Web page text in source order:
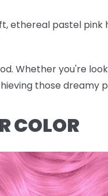
ethereal pastel pink
Whether you're
those dreamy
COLOR